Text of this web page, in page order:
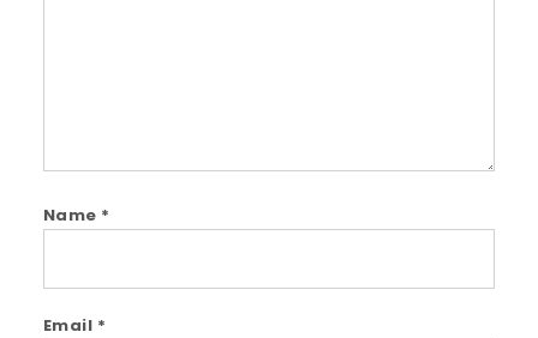
Name *
Email *